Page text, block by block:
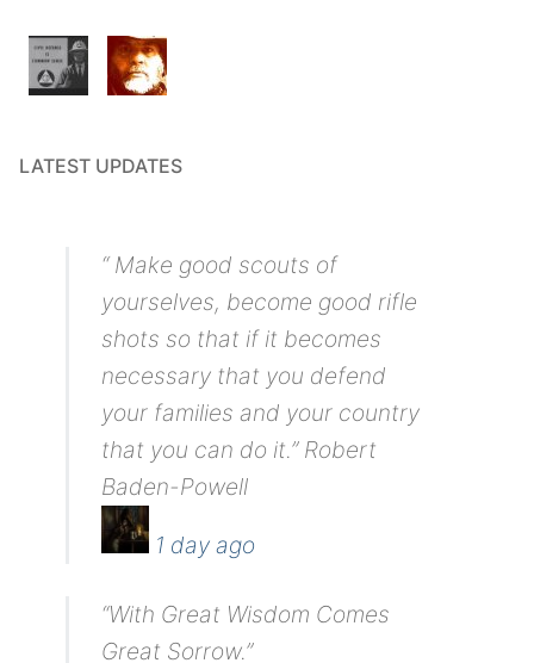
LATEST UPDATES
“ Make good scouts of
yourselves, become good rifle
shots so that if it becomes
necessary that you defend
your families and your country
that you can do it.” Robert
Baden-Powell
1 day ago
“With Great Wisdom Comes
Great Sorrow.”